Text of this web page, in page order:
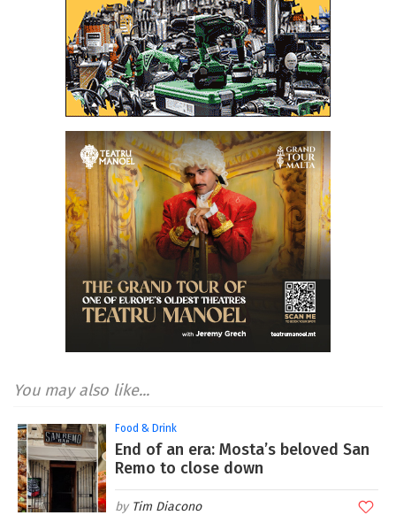
You may also like...
Food & Drink
End of an era: Mosta’s beloved San
Remo to close down
Tim Diacono